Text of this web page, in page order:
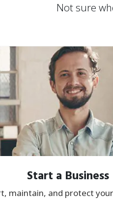
Not sure
Start a Business
maintain, and protect